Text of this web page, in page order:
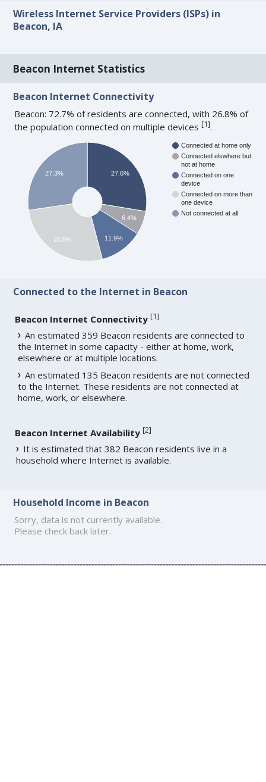
Wireless Internet Service Providers (ISPs) in
Beacon, IA
Beacon Internet Statistics
Beacon Internet Connectivity
Beacon: 72.7% of residents are connected, with 26.8% of
the population connected on multiple devices[1].
Connected at home only
Connected elswhere but
not at home
Connected on one
device
Connected on more than
one device
Not connected at all
27.6%
6.4%
11.9%
27.3%
26.8%
Connected to the Internet in Beacon
Beacon Internet Connectivity [1]
An estimated 359 Beacon residents are connected to
the Internet in some capacity - either at home, work,
elsewhere or at multiple locations.
An estimated 135 Beacon residents are not connected
to the Internet. These residents are not connected at
home, work, or elsewhere.
Beacon Internet Availability [2]
It is estimated that 382 Beacon residents live in a
household where Internet is available.
Household Income in Beacon
Sorry, data is not currently available.
Please check back later.